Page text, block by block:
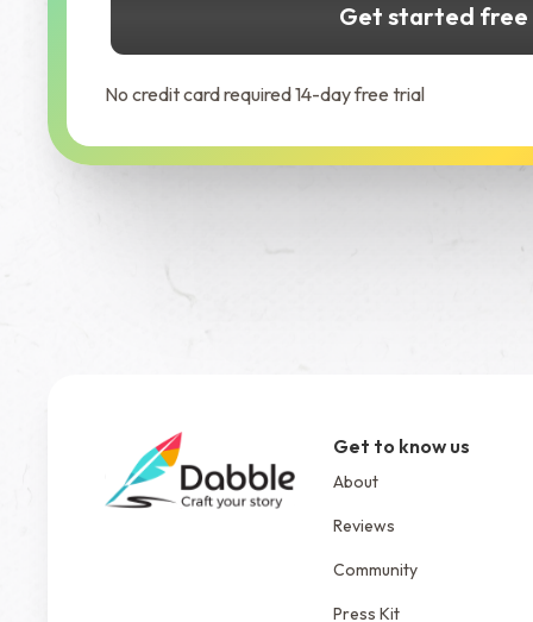
Get started free
No credit card required 14-day free trial
Get to know us
About
Reviews
Community
Press Kit